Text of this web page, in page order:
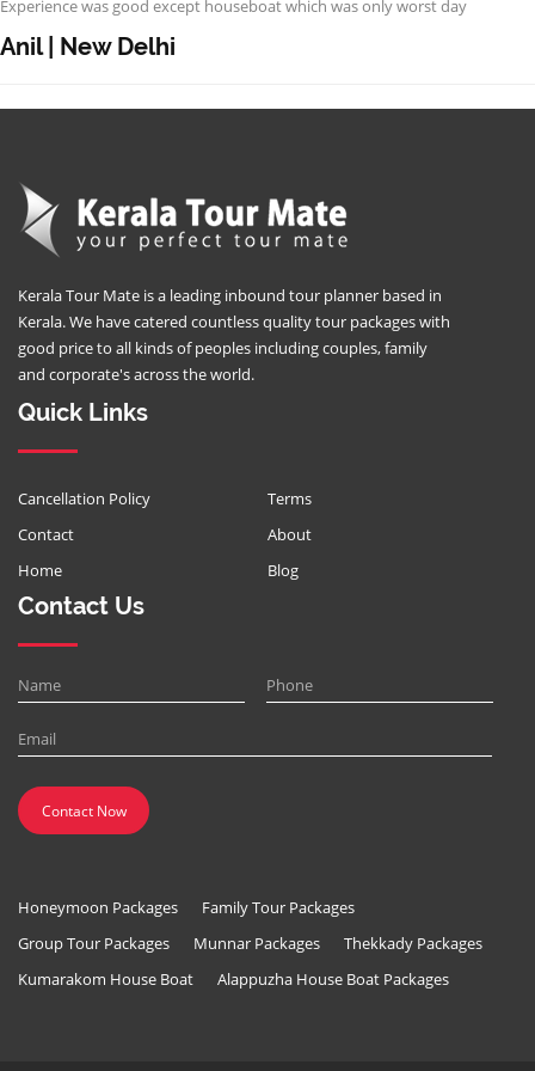
Experience was good except houseboat which was only worst day
Anil | New Delhi
Kerala Tour Mate is a leading inbound tour planner based in
Kerala. We have catered countless quality tour packages with
good price to all kinds of peoples including couples, family
and corporate's across the world.
Quick Links
Cancellation Policy
Terms
Contact
About
Home
Blog
Contact Us
Honeymoon Packages
Family Tour Packages
Group Tour Packages
Munnar Packages
Thekkady Packages
Kumarakom House Boat
Alappuzha House Boat Packages